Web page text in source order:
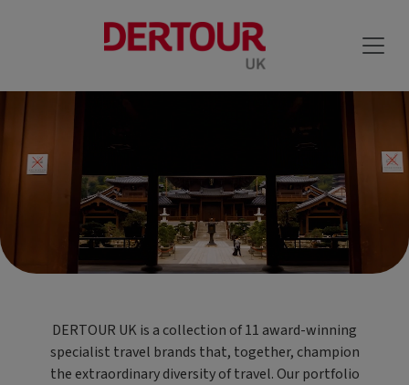
DERTOUR UK is a collection of 11 award-winning
specialist travel brands that, together, champion
the extraordinary diversity of travel. Our portfolio